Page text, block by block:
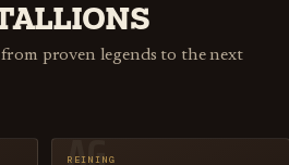
proven legends to the next
REINING